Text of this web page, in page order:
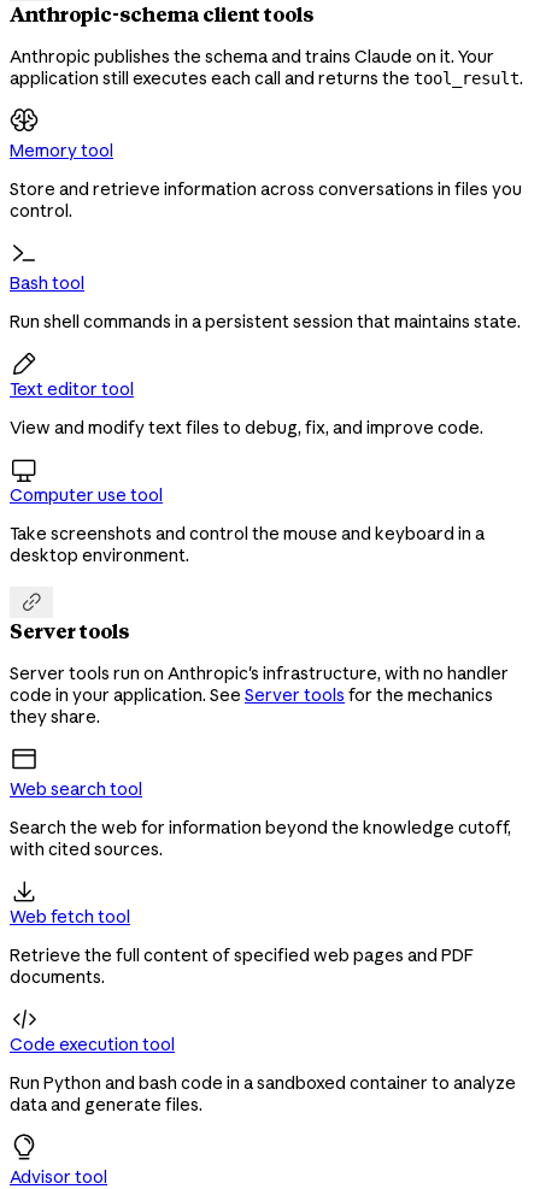
Anthropic-schema client tools
Anthropic publishes the schema and trains Claude on it. Your
application still executes each call and returns the tool_result.
Memory tool
Store and retrieve information across conversations in files you
control.
Bash tool
Run shell commands in a persistent session that maintains state.

Text editor tool
View and modify text files to debug, fix, and improve code.

Computer use tool
Take screenshots and control the mouse and keyboard in a
desktop environment.

Server tools
Server tools run on Anthropic's infrastructure, with no handler
code in your application. See Server tools for the mechanics
they share.
Web search tool
Search the web for information beyond the knowledge cutoff,
with cited sources.

Web fetch tool
Retrieve the full content of specified web pages and PDF
documents.

Code execution tool
Run Python and bash code in a sandboxed container to analyze
data and generate files.
Advisor tool